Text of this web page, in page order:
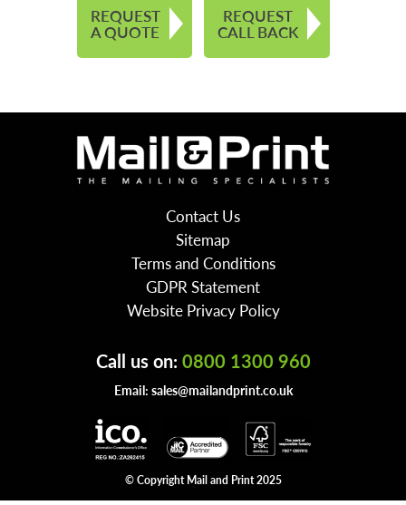
REQUEST
A QUOTE
REQUEST
CALL BACK
Contact Us
Sitemap
Terms and Conditions
GDPR Statement
Website Privacy Policy
Call us on: 0800 1300 960
Email: sales@mailandprint.co.uk
© Copyright Mail and Print 2025